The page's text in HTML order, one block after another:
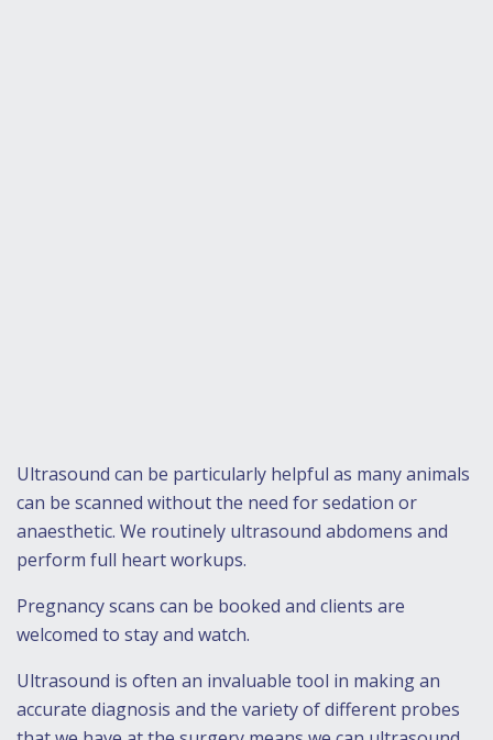
Ultrasound can be particularly helpful as many animals
can be scanned without the need for sedation or
anaesthetic. We routinely ultrasound abdomens and
perform full heart workups.
Pregnancy scans can be booked and clients are
welcomed to stay and watch.
Ultrasound is often an invaluable tool in making an
accurate diagnosis and the variety of different probes